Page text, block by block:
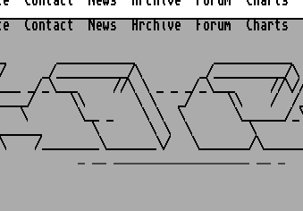
Contact News Archive Forum Charts
___________           ___________
_/__________/\        _/
_/_\___     //\ \ _ _ _/_\___
\\       \ \   _/     \\
\__ _    \ \  \       \______/
\       \ \  \        \